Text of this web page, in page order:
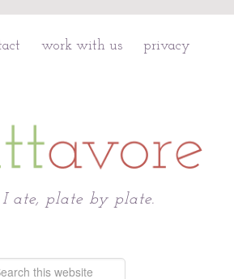
work with us privacy
ate, plate by plate.